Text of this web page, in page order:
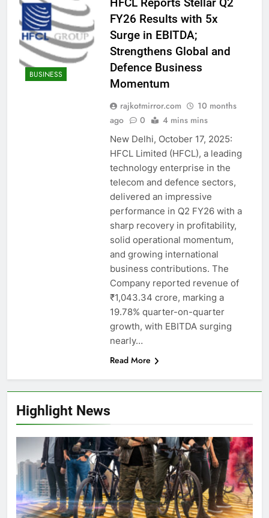
Highlight News
BUSINESS
FY26 Results with 5x
Surge in EBITDA;
Strengthens Global and
Defence Business
Momentum
rajkotmirror.com
10 months
ago
0 4 mins mins
New Delhi, October 17, 2025:
HFCL Limited (HFCL), a leading
technology enterprise in the
telecom and defence sectors,
delivered an impressive
performance in Q2 FY26 with a
sharp recovery in profitability,
solid operational momentum,
and growing international
business contributions. The
Company reported revenue of
₹1,043.34 crore, marking a
19.78% quarter-on-quarter
growth, with EBITDA surging
nearly…
Read More